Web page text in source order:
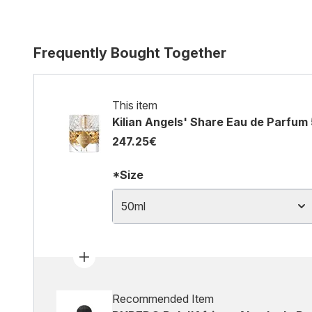
Frequently Bought Together
This item
Kilian Angels' Share Eau de Parfum
247.25€
*Size
50ml
Recommended Item